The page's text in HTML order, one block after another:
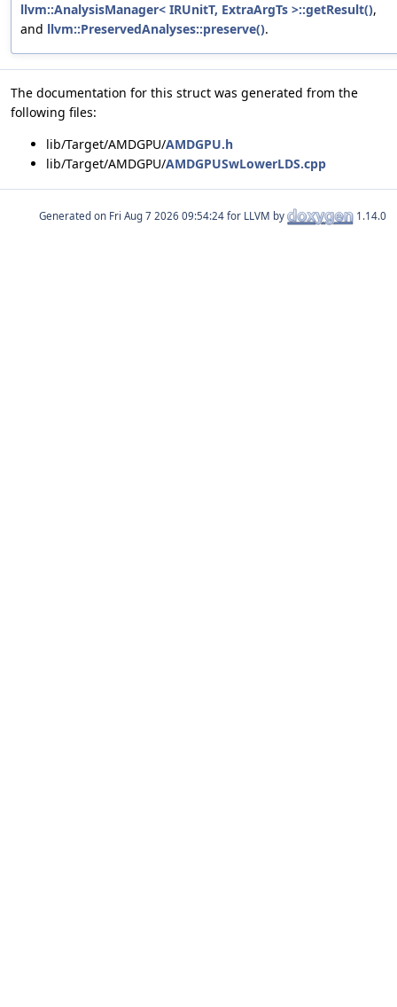
llvm::AnalysisManager< IRUnitT, ExtraArgTs >::getResult(),
and llvm::PreservedAnalyses::preserve().
The documentation for this struct was generated from the
following files:
lib/Target/AMDGPU/AMDGPU.h
lib/Target/AMDGPU/AMDGPUSwLowerLDS.cpp
Generated on for LLVM by 1.14.0